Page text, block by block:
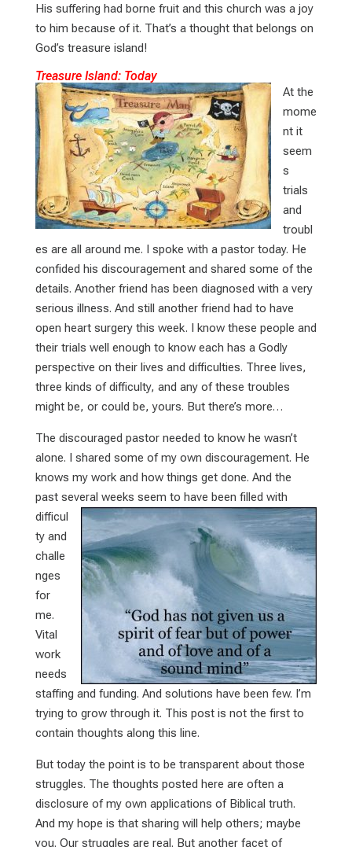
His suffering had borne fruit and this church was a joy
to him because of it. That’s a thought that belongs on
God’s treasure island!
Treasure Island: Today
At the
mome
nt it
seem
s
trials
and
troubl
es are all around me. I spoke with a pastor today. He
confided his discouragement and shared some of the
details. Another friend has been diagnosed with a very
serious illness. And still another friend had to have
open heart surgery this week. I know these people and
their trials well enough to know each has a Godly
perspective on their lives and difficulties. Three lives,
three kinds of difficulty, and any of these troubles
might be, or could be, yours. But there’s more…
The discouraged pastor needed to know he wasn’t
alone. I shared some of my own discouragement. He
knows my work and how things get done. And the
past several weeks seem to have been filled with
difficul
ty and
challe
nges
for
me.
Vital
work
needs
staffing and funding. And solutions have been few. I’m
trying to grow through it. This post is not the first to
contain thoughts along this line.
But today the point is to be transparent about those
struggles. The thoughts posted here are often a
disclosure of my own applications of Biblical truth.
And my hope is that sharing will help others; maybe
you. Our struggles are real. But another facet of